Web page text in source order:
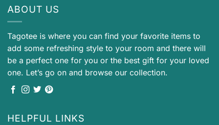
ABOUT US
Tagotee is where you can find your favorite items to
add some refreshing style to your room and there will
be a perfect one for you or the best gift for your loved
one. Let’s go on and browse our collection.
HELPFUL LINKS